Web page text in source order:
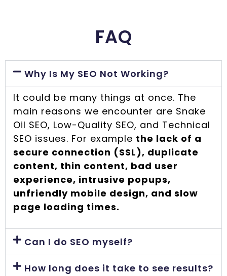
FAQ
Why Is My SEO Not Working?
It could be many things at once. The
main reasons we encounter are Snake
Oil SEO, Low-Quality SEO, and Technical
SEO issues. For example the lack of a
secure connection (SSL), duplicate
content, thin content, bad user
experience, intrusive popups,
unfriendly mobile design, and slow
page loading times.
Can I do SEO myself?
How long does it take to see results?